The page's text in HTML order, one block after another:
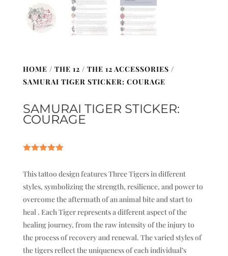
HOME / THE 12 / THE 12 ACCESSORIES /
SAMURAI TIGER STICKER: COURAGE
SAMURAI TIGER STICKER:
COURAGE
based on
rating
This tattoo design features Three Tigers in different
styles, symbolizing the strength, resilience, and power to
overcome the aftermath of an animal bite and start to
heal . Each Tiger represents a different aspect of the
healing journey, from the raw intensity of the injury to
the process of recovery and renewal. The varied styles of
the tigers reflect the uniqueness of each individual’s